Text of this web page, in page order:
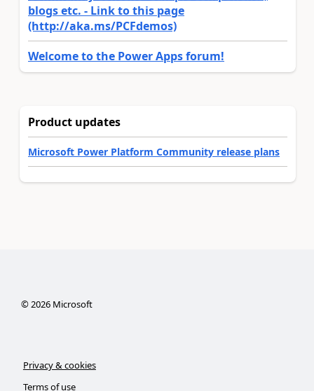
blogs etc. - Link to this page
(http://aka.ms/PCFdemos)
Welcome to the Power Apps forum!
Product updates
Microsoft Power Platform Community release plans
©2026Microsoft
Privacy & cookies
Terms of use